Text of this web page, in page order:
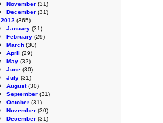
November (31)
December (31)
2012 (365)
January (31)
February (29)
March (30)
April (29)
May (32)
June (30)
July (31)
August(30)
September (31)
October (31)
November (30)
December (31)